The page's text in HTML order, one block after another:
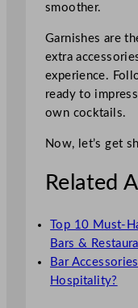
smoother.
Garnishes are
extra
experience.
ready to
own cocktails.
Now, let’s get
Related
Top 10 Must-
Bars &
Bar
Hospitality?